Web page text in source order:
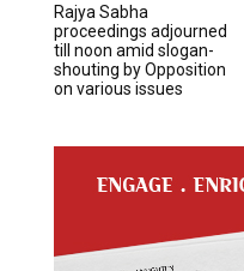
Rajya Sabha
proceedings adjourned
till noon amid slogan-
shouting by Opposition
on various issues